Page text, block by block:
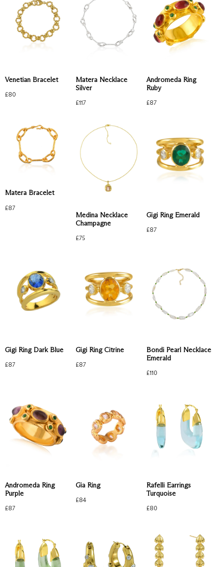
Venetian Bracelet
£80
Matera Necklace
Silver
£117
Andromeda Ring
Ruby
£87
Matera Bracelet
£87
Medina Necklace
Champagne
£75
Gigi Ring Emerald
£87
Gigi Ring Dark Blue
£87
Gigi Ring Citrine
£87
Bondi Pearl Necklace
Emerald
£110
Andromeda Ring
Purple
£87
Gia Ring
£84
Rafelli Earrings
Turquoise
£80